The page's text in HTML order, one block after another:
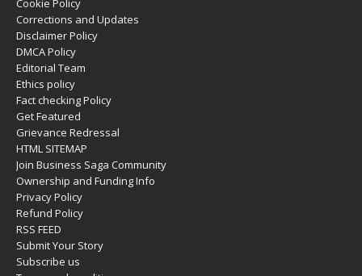
Cookie Policy
Corrections and Updates
Disclaimer Policy
DMCA Policy
Editorial Team
Ethics policy
Fact checking Policy
Get Featured
Grievance Redressal
HTML SITEMAP
Join Business Saga Community
Ownership and Funding Info
Privacy Policy
Refund Policy
RSS FEED
Submit Your Story
Subscribe us